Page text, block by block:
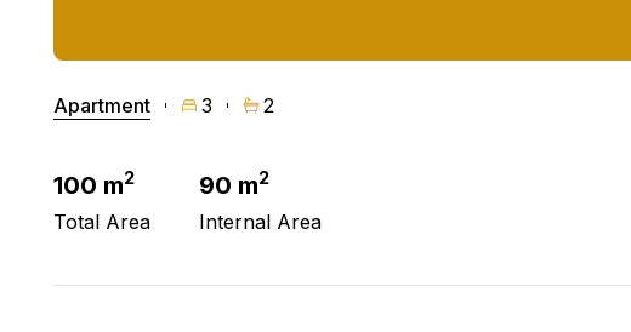
Apartment 3 2
100 m2
Total Area
90 m2
Internal Area